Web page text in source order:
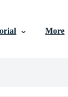
More